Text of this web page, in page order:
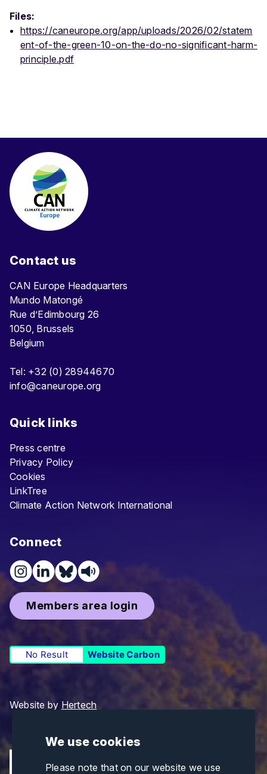
We use cookies
Please note that on our website we use
Files:
https://caneurope.org/app/uploads/2026/02/statem
ent-of-the-green-10-on-the-do-no-significant-harm-
principle.pdf
Contact us
CAN Europe Headquarters
Mundo Matongé
Rue d’Edimbourg 26
1050, Brussels
Belgium
Tel: +32 (0) 28944670
info@caneurope.org
Quick links
Press centre
Privacy Policy
Cookies
LinkTree
Climate Action Network International
Connect
Members area login
No Result Website Carbon
Website by Hertech